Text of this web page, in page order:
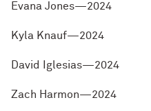
Evana Jones—2024
Kyla Knauf—2024
David Iglesias—2024
Zach Harmon—2024